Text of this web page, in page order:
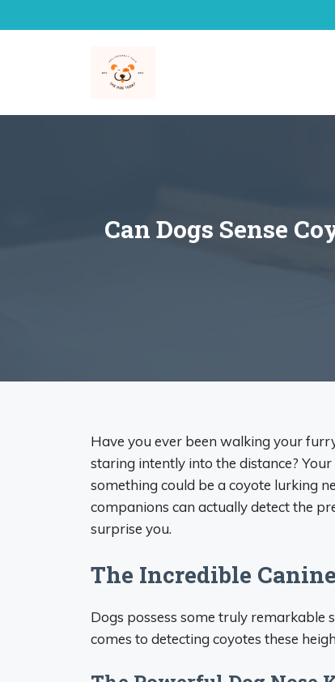
to
Can Dogs Sense
Have you ever been walking your
staring intently into the distance?
something could be a coyote lurking
companions can actually detect the
surprise you.
The Incredible
Dogs possess some truly remarkable
comes to detecting coyotes these